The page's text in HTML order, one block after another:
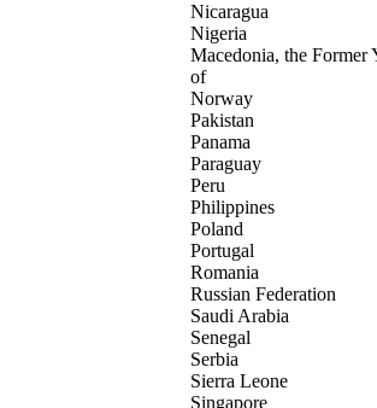
Nicaragua
Nigeria
Macedonia, the Former
of
Norway
Pakistan
Panama
Paraguay
Peru
Philippines
Poland
Portugal
Romania
Russian Federation
Saudi Arabia
Senegal
Serbia
Sierra Leone
Singapore